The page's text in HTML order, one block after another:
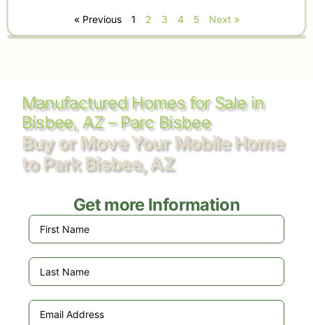
« Previous 1 2 3 4 5 Next »
Manufactured Homes for Sale in
Bisbee, AZ – Parc Bisbee
Buy or Move Your Mobile Home
to Park Bisbee, AZ
Get more Information